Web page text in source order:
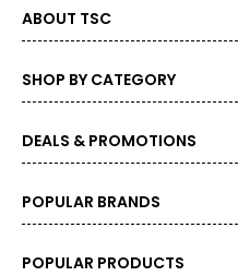
ABOUT TSC
SHOP BY CATEGORY
DEALS & PROMOTIONS
POPULAR BRANDS
POPULAR PRODUCTS